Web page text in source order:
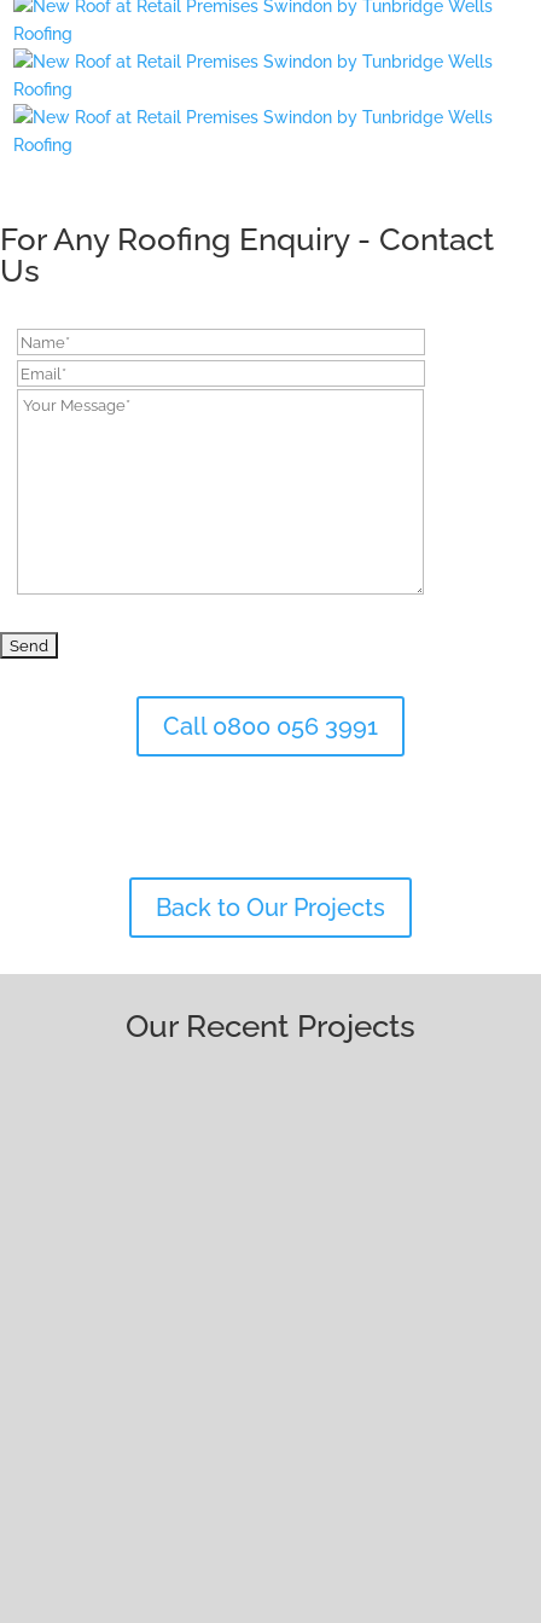
For Any Roofing Enquiry - Contact
Us
Call 0800 056 3991
Back to Our Projects
Our Recent Projects